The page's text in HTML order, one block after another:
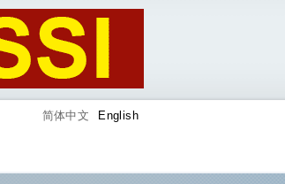
简体中文 English